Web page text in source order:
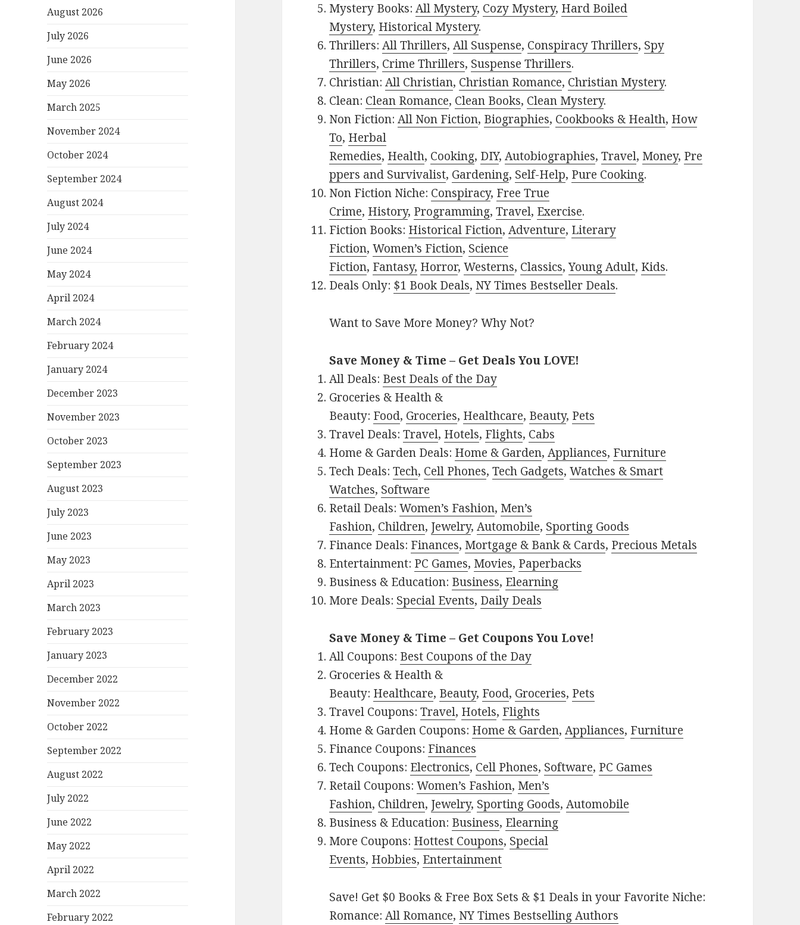
August 2026
July 2026
June 2026
May 2026
March 2025
November 2024
October 2024
September 2024
August 2024
July 2024
June 2024
May 2024
April 2024
March 2024
February 2024
January 2024
December 2023
November 2023
October 2023
September 2023
August 2023
July 2023
June 2023
May 2023
April 2023
March 2023
February 2023
January 2023
December 2022
November 2022
October 2022
September 2022
August 2022
July 2022
June 2022
May 2022
April 2022
March 2022
February 2022
Mystery Books:All Mystery, Cozy Mystery, Hard Boiled
Mystery, Historical Mystery.
Thrillers:All Thrillers,All Suspense, Conspiracy Thrillers, Spy
Thrillers, Crime Thrillers, Suspense Thrillers.
Christian:All Christian, Christian Romance, Christian Mystery.
Clean: Clean Romance, Clean Books, Clean Mystery.
Non Fiction:All Non Fiction, Biographies, Cookbooks & Health, How
To, Herbal
Remedies, Health, Cooking, DIY,Autobiographies,Travel, Money, Pre
ppers and Survivalist, Gardening, Self-Help, Pure Cooking.
Non Fiction Niche: Conspiracy, Free True
Crime, History, Programming,Travel, Exercise.
Fiction Books: Historical Fiction,Adventure, Literary
Fiction,Women’s Fiction, Science
Fiction, Fantasy, Horror,Westerns, Classics,Young Adult, Kids.
Deals Only: $1 Book Deals, NY Times Bestseller Deals.
Want to Save More Money? Why Not?
Save Money & Time – Get Deals You LOVE!
All Deals: Best Deals of the Day
Groceries & Health &
Beauty: Food, Groceries, Healthcare, Beauty, Pets
Travel Deals:Travel, Hotels, Flights, Cabs
Home & Garden Deals: Home & Garden,Appliances, Furniture
Tech Deals:Tech, Cell Phones,Tech Gadgets,Watches & Smart
Watches, Software
Retail Deals:Women’s Fashion, Men’s
Fashion, Children, Jewelry,Automobile, Sporting Goods
Finance Deals: Finances, Mortgage & Bank & Cards, Precious Metals
Entertainment: PC Games, Movies, Paperbacks
Business & Education: Business, Elearning
More Deals: Special Events, Daily Deals
Save Money & Time – Get Coupons You Love!
All Coupons: Best Coupons of the Day
Groceries & Health &
Beauty: Healthcare, Beauty, Food, Groceries, Pets
Travel Coupons:Travel, Hotels, Flights
Home & Garden Coupons: Home & Garden,Appliances, Furniture
Finance Coupons: Finances
Tech Coupons: Electronics, Cell Phones, Software, PC Games
Retail Coupons:Women’s Fashion, Men’s
Fashion, Children, Jewelry, Sporting Goods,Automobile
Business & Education: Business, Elearning
More Coupons: Hottest Coupons, Special
Events, Hobbies, Entertainment
Save! Get $0 Books & Free Box Sets & $1 Deals in your Favorite Niche:
Romance:All Romance, NY Times Bestselling Authors